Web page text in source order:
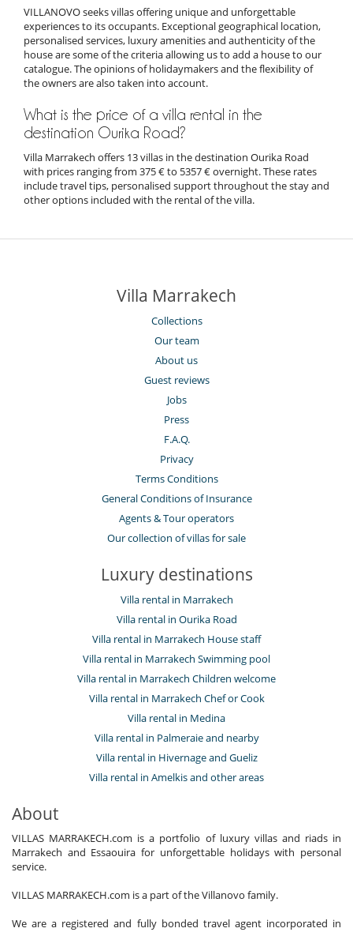
VILLANOVO seeks villas offering unique and unforgettable
experiences to its occupants. Exceptional geographical location,
personalised services, luxury amenities and authenticity of the
house are some of the criteria allowing us to add a house to our
catalogue. The opinions of holidaymakers and the flexibility of
the owners are also taken into account.
What is the price of a villa rental in the
destination Ourika Road?
Villa Marrakech offers 13 villas in the destination Ourika Road
with prices ranging from 375 € to 5357 € overnight. These rates
include travel tips, personalised support throughout the stay and
other options included with the rental of the villa.
Villa Marrakech
Collections
Our team
About us
Guest reviews
Jobs
Press
F.A.Q.
Privacy
Terms Conditions
General Conditions of Insurance
Agents & Tour operators
Our collection of villas for sale
Luxury destinations
Villa rental in Marrakech
Villa rental in Ourika Road
Villa rental in Marrakech House staff
Villa rental in Marrakech Swimming pool
Villa rental in Marrakech Children welcome
Villa rental in Marrakech Chef or Cook
Villa rental in Medina
Villa rental in Palmeraie and nearby
Villa rental in Hivernage and Gueliz
Villa rental in Amelkis and other areas
About
VILLAS MARRAKECH.com is a portfolio of luxury villas and riads in
Marrakech and Essaouira for unforgettable holidays with personal
service.
VILLAS MARRAKECH.com is a part of the Villanovo family.
We are a registered and fully bonded travel agent incorporated in